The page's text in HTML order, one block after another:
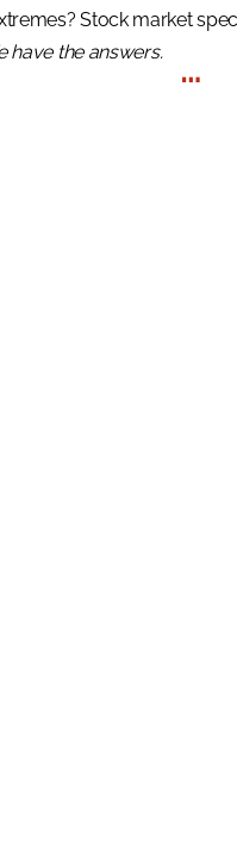
Stock market
have the answers. …